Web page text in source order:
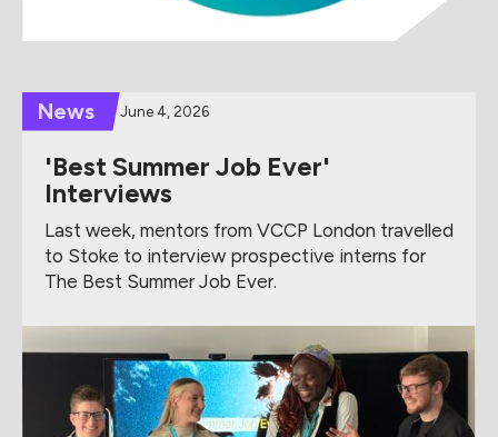
News June 4, 2026
'Best Summer Job Ever'
Interviews
Last week, mentors from VCCP London travelled
to Stoke to interview prospective interns for
The Best Summer Job Ever.